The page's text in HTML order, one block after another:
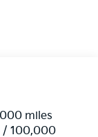
Steering
miles
/ 100,000